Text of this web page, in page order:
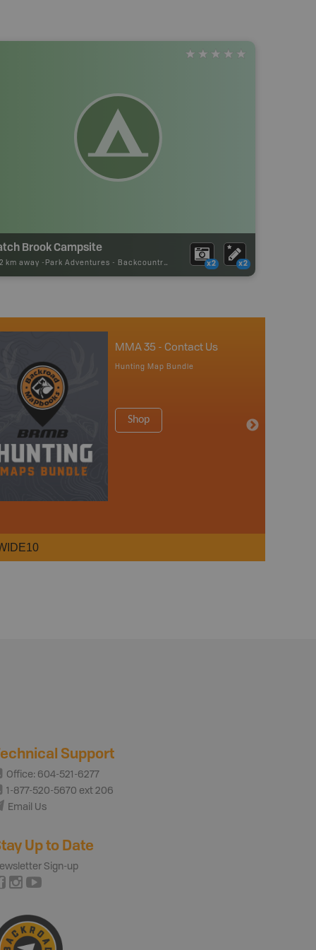
Brook Campsite
km away - Park Adventures - Backcountry Campsite x2 x2
MMA 35 - Contact Us
Hunting Map Bundle
Shop
Support
Office: 604-521-6277
1-877-520-5670 ext 206
Email Us
Up to Date
Sign-up